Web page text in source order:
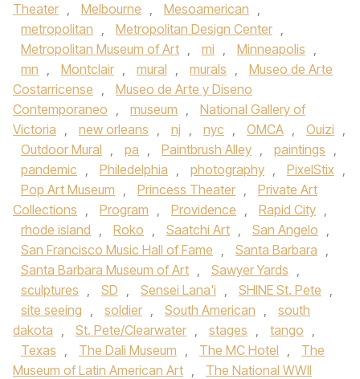
Theater , Melbourne , Mesoamerican ,
metropolitan , Metropolitan Design Center ,
Metropolitan Museum of Art , mi , Minneapolis ,
mn , Montclair , mural , murals ,
Museo de Arte
Costarricense ,
Museo de Arte y Diseno
Contemporaneo , museum ,
National Gallery of
Victoria , new orleans , nj , nyc , OMCA , Ouizi ,
Outdoor Mural , pa , Paintbrush Alley , paintings ,
pandemic , Philedelphia , photography , PixelStix ,
Pop Art Museum , Princess Theater ,
Private Art
Collections , Program , Providence , Rapid City ,
rhode island , Roko , Saatchi Art , San Angelo ,
San Francisco Music Hall of Fame , Santa Barbara ,
Santa Barbara Museum of Art , Sawyer Yards ,
sculptures , SD , Sensei Lana'i , SHINE St. Pete ,
site seeing , soldier , South American ,
south
dakota , St. Pete/Clearwater , stages , tango ,
Texas , The Dali Museum , The MC Hotel ,
The
Museum of Latin American Art ,
The National WWII